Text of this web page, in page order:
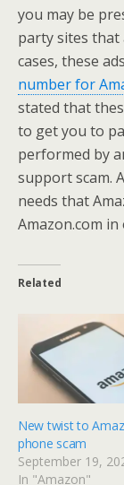
you may be
party sites that
cases, these
number for
stated that
to get you to
performed by
support scam.
needs that
Amazon.com
Related
New twist to
phone scam
September 19,
In "Amazon"